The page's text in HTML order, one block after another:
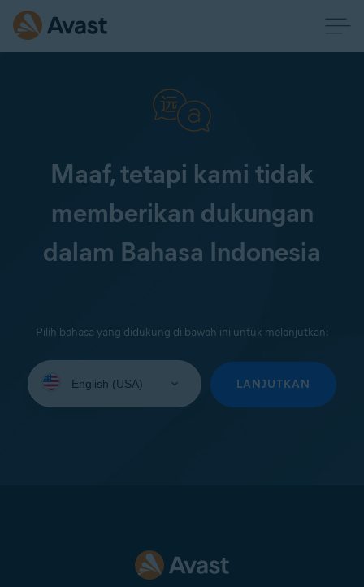
Maaf, tetapi kami tidak
memberikan dukungan
dalam Bahasa Indonesia
Pilih bahasa yang didukung di bawah ini untuk melanjutkan:
your
LANJUTKAN